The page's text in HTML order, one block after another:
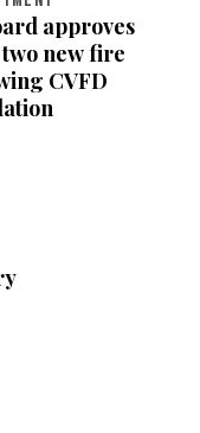
approves
new fire
CVFD